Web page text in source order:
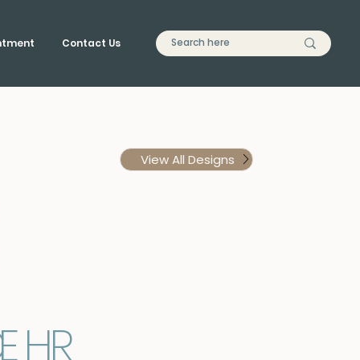
Contact Us
View All Designs
HR